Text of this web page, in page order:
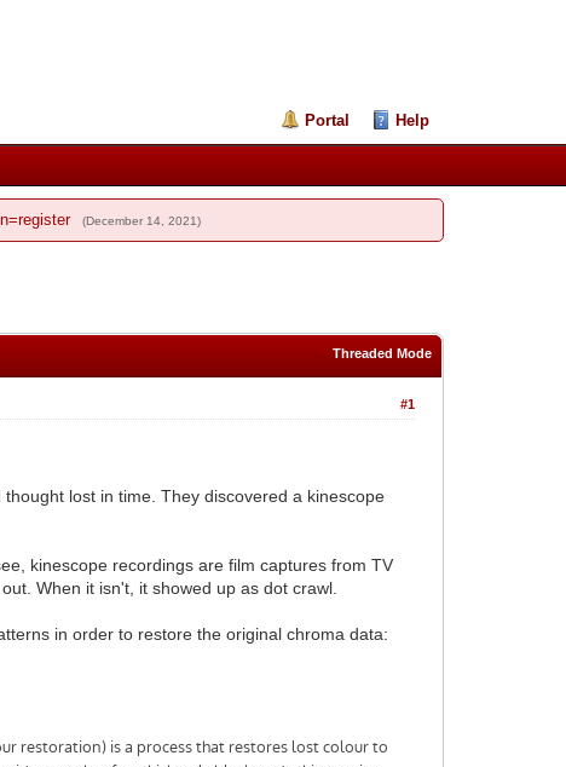
Portal Help
(December 14, 2021)
Threaded Mode
#1
lost in time. They discovered a kinescope
kinescope recordings are film captures from TV
When it isn't, it showed up as dot crawl.
in order to restore the original chroma data: